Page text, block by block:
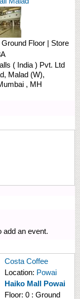
Ground Floor | Store
( India ) Pvt. Ltd
Malad (W),
, MH
add an event.
Costa Coffee
Location: Powai
Haiko Mall Powai
Floor: 0 : Ground